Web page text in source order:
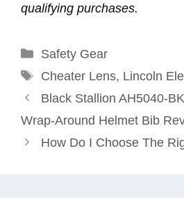
qualifying purchases.
Categories
Safety Gear
Tags
Cheater Lens, Lincoln
Black Stallion AH5040-
Wrap-Around Helmet Bib
How Do I Choose The